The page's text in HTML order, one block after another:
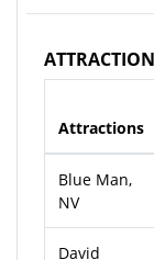
Attractions
Blue Man,
NV
David